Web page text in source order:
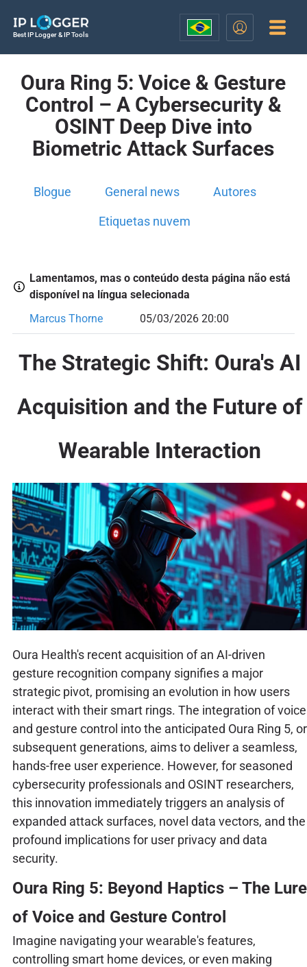
Best IP Logger & IP Tools
Oura Ring 5: Voice & Gesture
Control – A Cybersecurity &
OSINT Deep Dive into
Biometric Attack Surfaces
Blogue General news Autores
Etiquetas nuvem
Lamentamos, mas o conteúdo desta página não está
disponível na língua selecionada
Marcus Thorne
05/03/2026 20:00
The Strategic Shift: Oura's AI
Acquisition and the Future of
Wearable Interaction
Oura Health's recent acquisition of an AI-driven
gesture recognition company signifies a major
strategic pivot, promising an evolution in how users
interact with their smart rings. The integration of voice
and gesture control into the anticipated Oura Ring 5, or
subsequent generations, aims to deliver a seamless,
hands-free user experience. However, for seasoned
cybersecurity professionals and OSINT researchers,
this innovation immediately triggers an analysis of
expanded attack surfaces, novel data vectors, and the
profound implications for user privacy and data
security.
Oura Ring 5: Beyond Haptics – The Lure
of Voice and Gesture Control
Imagine navigating your wearable's features,
controlling smart home devices, or even making